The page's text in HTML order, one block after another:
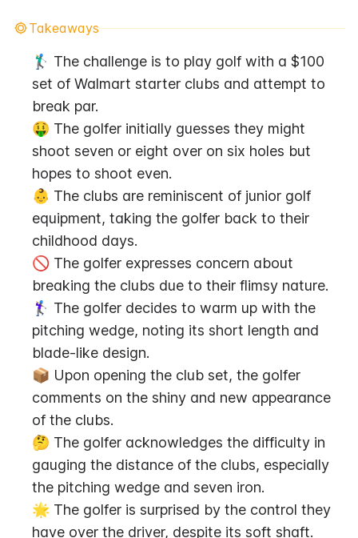
Takeaways
🏌️‍♂️ The challenge is to play golf with a $100
set of Walmart starter clubs and attempt to
break par.
🤑 The golfer initially guesses they might
shoot seven or eight over on six holes but
hopes to shoot even.
👶 The clubs are reminiscent of junior golf
equipment, taking the golfer back to their
childhood days.
🚫 The golfer expresses concern about
breaking the clubs due to their flimsy nature.
🏌️‍♀️ The golfer decides to warm up with the
pitching wedge, noting its short length and
blade-like design.
📦 Upon opening the club set, the golfer
comments on the shiny and new appearance
of the clubs.
🤔 The golfer acknowledges the difficulty in
gauging the distance of the clubs, especially
the pitching wedge and seven iron.
🌟 The golfer is surprised by the control they
have over the driver, despite its soft shaft.